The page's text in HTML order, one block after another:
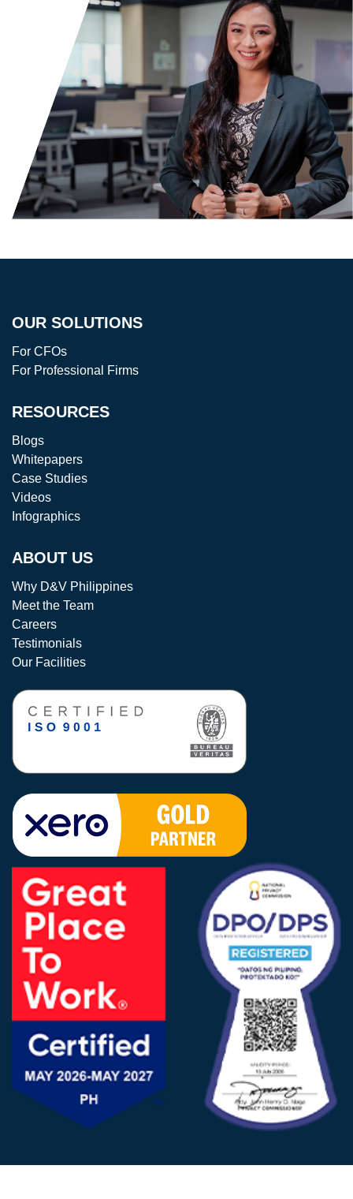
OUR SOLUTIONS
For CFOs
For Professional Firms
RESOURCES
Blogs
Whitepapers
Case Studies
Videos
Infographics
ABOUT US
Why D&V Philippines
Meet the Team
Careers
Testimonials
Our Facilities